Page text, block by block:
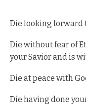
Die looking forward
Die without fear of
your Savior and is
Die at peace with
Die having done